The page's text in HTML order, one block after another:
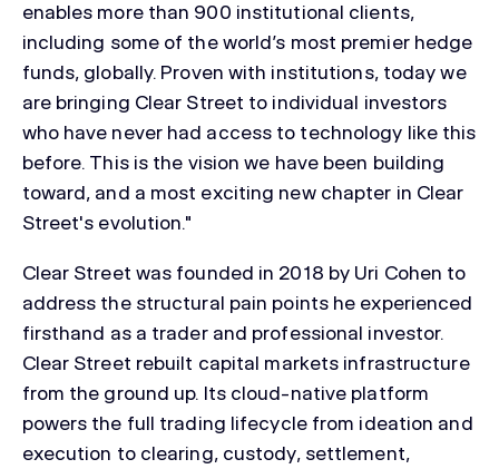
enables more than 900 institutional clients,
including some of the world’s most premier hedge
funds, globally. Proven with institutions, today we
are bringing Clear Street to individual investors
who have never had access to technology like this
before. This is the vision we have been building
toward, and a most exciting new chapter in Clear
Street's evolution."
Clear Street was founded in 2018 by Uri Cohen to
address the structural pain points he experienced
firsthand as a trader and professional investor.
Clear Street rebuilt capital markets infrastructure
from the ground up. Its cloud-native platform
powers the full trading lifecycle from ideation and
execution to clearing, custody, settlement,